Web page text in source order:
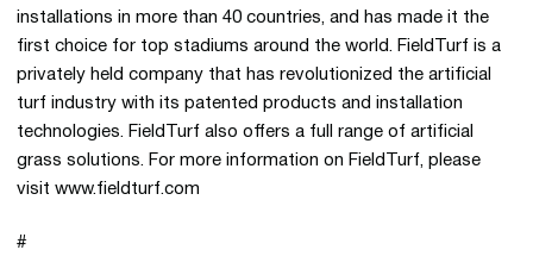
installations in more than 40 countries, and has made it the
first choice for top stadiums around the world. FieldTurf is a
privately held company that has revolutionized the artificial
turf industry with its patented products and installation
technologies. FieldTurf also offers a full range of artificial
grass solutions. For more information on FieldTurf, please
visit www.fieldturf.com
#